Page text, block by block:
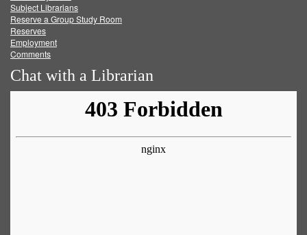
Subject Librarians
Reserve a Group Study Room
Reserves
Employment
Comments
Chat with a Librarian